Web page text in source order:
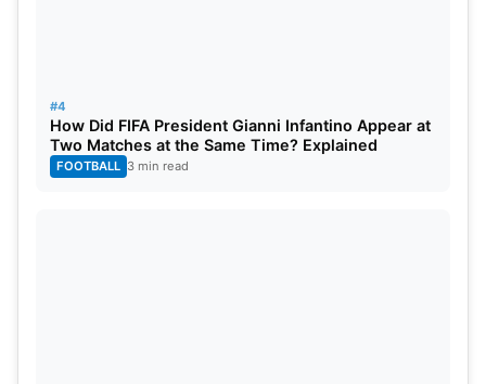
#4
How Did FIFA President Gianni Infantino Appear at
Two Matches at the Same Time? Explained
FOOTBALL 3 min read